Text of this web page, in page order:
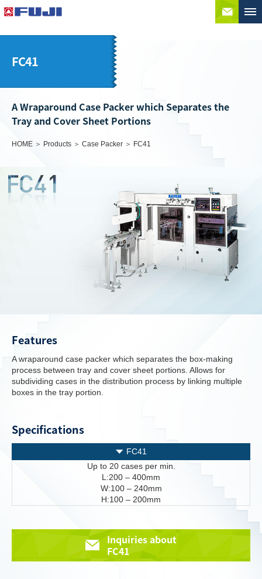
FC41
A Wraparound Case Packer which Separates the
Tray and Cover Sheet Portions
HOME Products Case Packer FC41
Features
A wraparound case packer which separates the box-making
process between tray and cover sheet portions. Allows for
subdividing cases in the distribution process by linking multiple
boxes in the tray portion.
Specifications
FC41
Up to 20 cases per min.
L:200 – 400mm
W:100 – 240mm
H:100 – 200mm
Inquiries about
FC41